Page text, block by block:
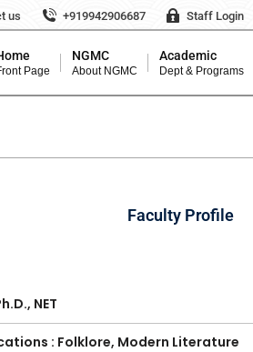
us +919942906687 Staff Login
Page
NGMC
About NGMC
Academic
Dept & Programs
Faculty Profile
NET
: Folklore, Modern Literature